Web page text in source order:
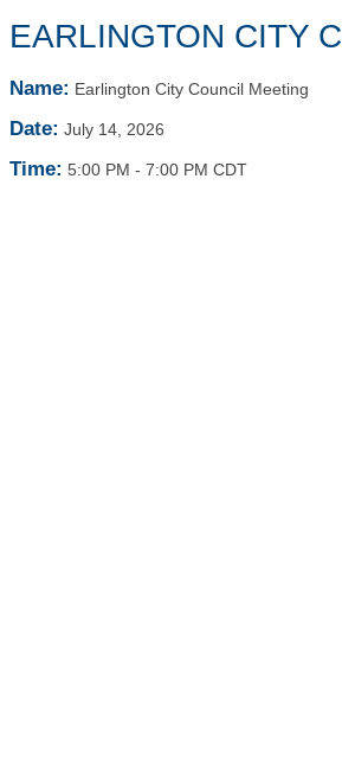
EARLINGTON CITY
Name: Earlington City Council Meeting
Date: July 14, 2026
Time: 5:00 PM - 7:00 PM CDT